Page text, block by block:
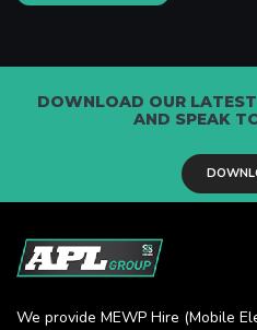
DOWNLOAD OUR
AND SPEAK
We provide MEWP Hire (Mobile